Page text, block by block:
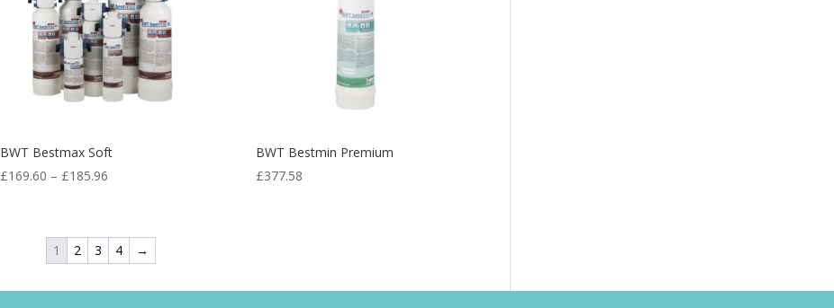
BWT Bestmax Soft
£169.60 – £185.96
BWT Bestmin Premium
£377.58
1 2 3 4 →